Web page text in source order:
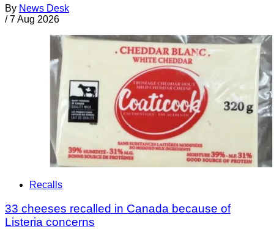
By News Desk
/ 7 Aug 2026
Recalls
33 cheeses recalled in Canada because of
Listeria concerns